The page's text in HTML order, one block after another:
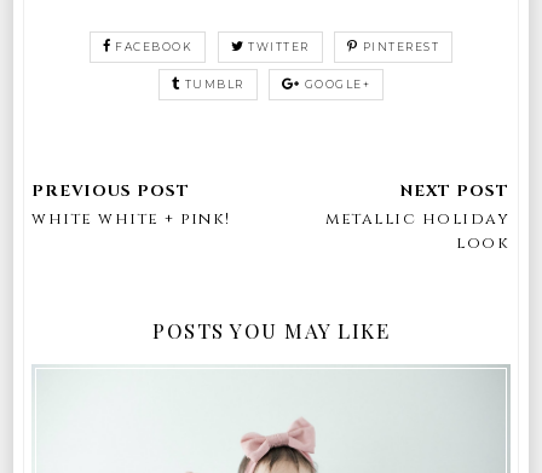
FACEBOOK TWITTER PINTEREST
TUMBLR GOOGLE+
white white + pink!
metallic holiday
look
POSTS YOU MAY LIKE